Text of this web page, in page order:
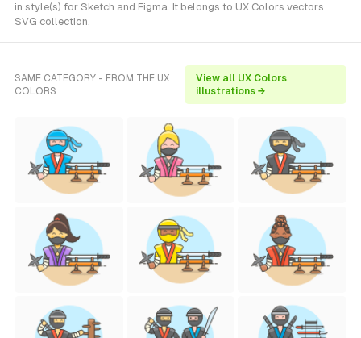
in style(s) for Sketch and Figma. It belongs to UX Colors vectors
SVG collection.
SAME CATEGORY - FROM THE UX
COLORS
View all UX Colors
illustrations →